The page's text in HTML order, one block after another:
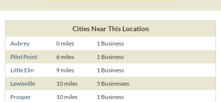
Cities Near This Location
Aubrey 0 miles
1 Business
Pilot Point
6 miles
1 Business
Little Elm
9 miles
1 Business
Lewisville
10 miles
5 Businesses
Prosper
10 miles
1 Business